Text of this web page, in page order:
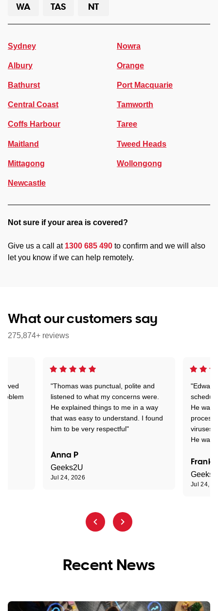
WA
TAS NT
Sydney
Albury
Bathurst
Central Coast
Coffs Harbour
Maitland
Mittagong
Newcastle
Nowra
Orange
Port Macquarie
Tamworth
Taree
Tweed Heads
Wollongong
Not sure if your area is covered?
Give us a call at 1300 685 490 to confirm and we will also
let you know if we can help remotely.
What our customers say
275,874+ reviews
"Thomas was punctual, polite and
listened to what my concerns were.
He explained things to me in a way
that was easy to understand. I found
him to be very respectful"
Anna P
Geeks2U
Jul 24, 2026
He was
process
viruses.
He was
Frank
Jul 24,
Recent News